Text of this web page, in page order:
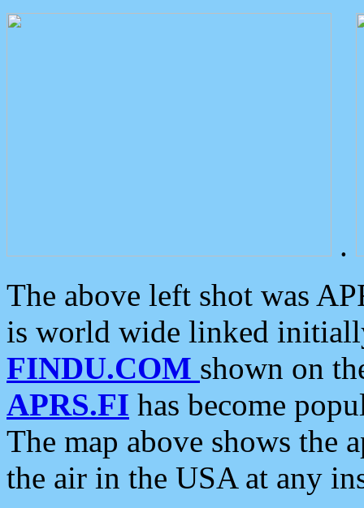
.
The above left shot was
is world wide linked
FINDU.COM shown on
APRS.FI has become
The map above shows the
the air in the USA at any